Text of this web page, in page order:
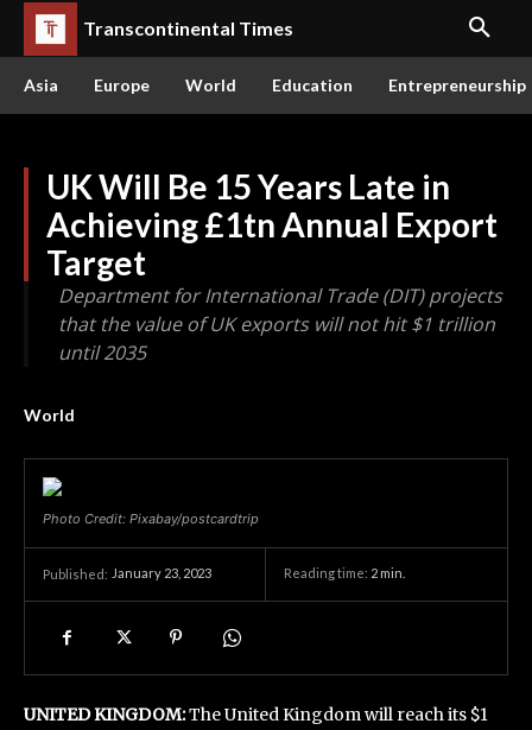
Transcontinental Times
Asia Europe World Education Entrepreneurship
UK Will Be 15 Years Late in
Achieving £1tn Annual Export
Target
Department for International Trade (DIT) projects
that the value of UK exports will not hit $1 trillion
until 2035
World
Photo Credit: Pixabay/postcardtrip
Published: January 23, 2023 Reading time: 2 min.
UNITED KINGDOM:The United Kingdom will reach its $1